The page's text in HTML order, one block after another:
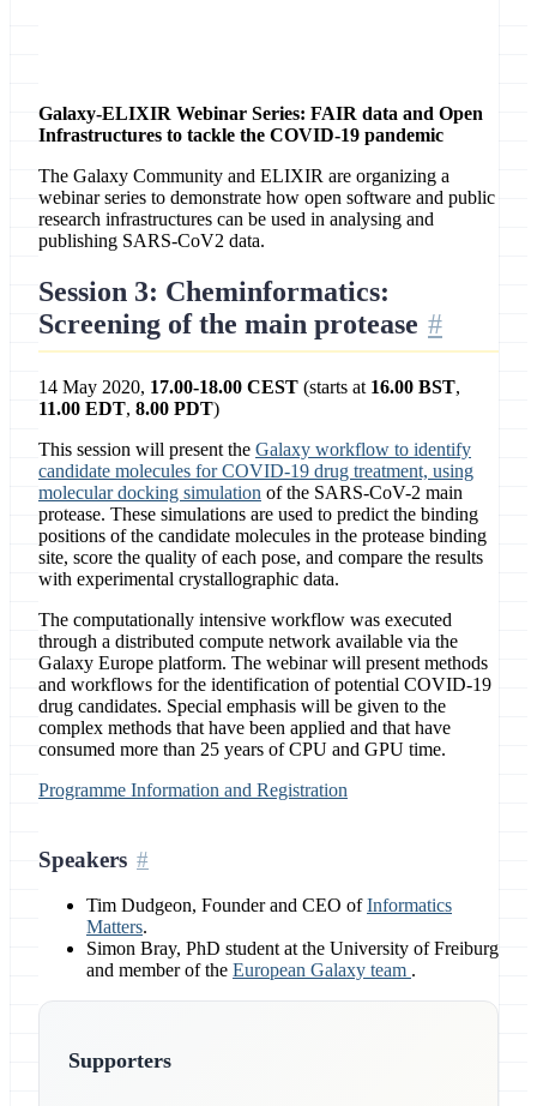
Galaxy-ELIXIR Webinar Series: FAIR data and Open
Infrastructures to tackle the COVID-19 pandemic
The Galaxy Community and ELIXIR are organizing a
webinar series to demonstrate how open software and public
research infrastructures can be used in analysing and
publishing SARS-CoV2 data.
Session 3: Cheminformatics:
Screening of the main protease
14 May 2020, 17.00-18.00 CEST (starts at 16.00 BST,
11.00 EDT, 8.00 PDT)
This session will present the Galaxy workflow to identify
candidate molecules for COVID-19 drug treatment, using
molecular docking simulation of the SARS-CoV-2 main
protease. These simulations are used to predict the binding
positions of the candidate molecules in the protease binding
site, score the quality of each pose, and compare the results
with experimental crystallographic data.
The computationally intensive workflow was executed
through a distributed compute network available via the
Galaxy Europe platform. The webinar will present methods
and workflows for the identification of potential COVID-19
drug candidates. Special emphasis will be given to the
complex methods that have been applied and that have
consumed more than 25 years of CPU and GPU time.
Programme Information and Registration
Speakers
Tim Dudgeon, Founder and CEO ofInformatics
Matters.
Simon Bray, PhD student at the University of Freiburg
and member of the European Galaxy team .
Supporters